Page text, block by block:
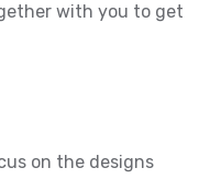
with you to get
on the designs